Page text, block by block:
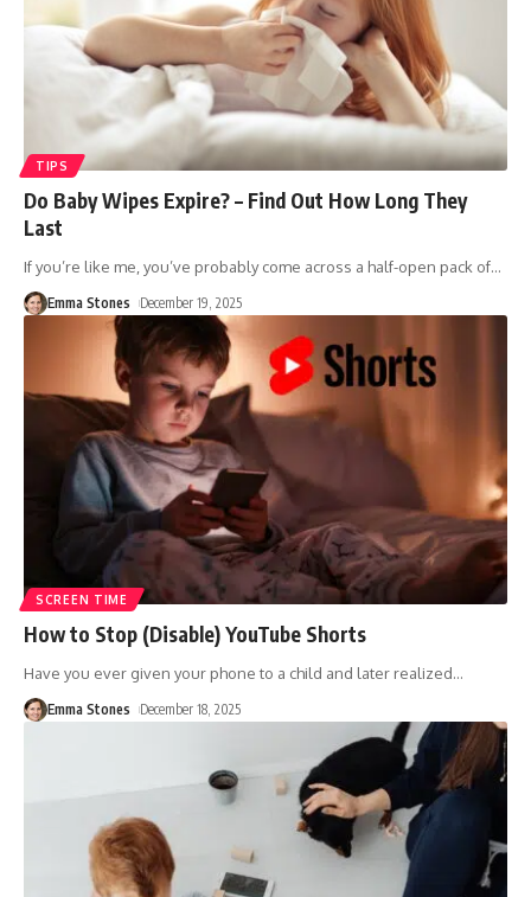
TIPS
Do Baby Wipes Expire? – Find Out How Long They
Last
If you’re like me, you’ve probably come across a half-open pack of…
Emma Stones December 19, 2025
SCREEN TIME
How to Stop (Disable) YouTube Shorts
Have you ever given your phone to a child and later realized…
Emma Stones December 18, 2025